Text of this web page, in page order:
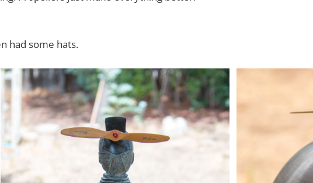
had some hats.